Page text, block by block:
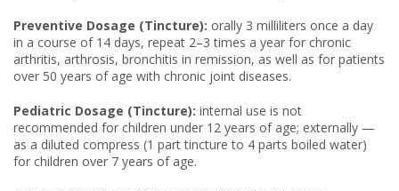
Preventive Dosage (Tincture): orally 3 milliliters once a day
in a course of 14 days, repeat 2–3 times a year for chronic
arthritis, arthrosis, bronchitis in remission, as well as for patients
over 50 years of age with chronic joint diseases.
Pediatric Dosage (Tincture): internal use is not
recommended for children under 12 years of age; externally —
as a diluted compress (1 part tincture to 4 parts boiled water)
for children over 7 years of age.